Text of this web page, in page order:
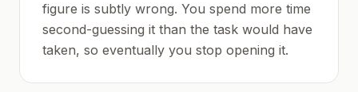
figure is subtly wrong. You spend more time
second-guessing it than the task would have
taken, so eventually you stop opening it.